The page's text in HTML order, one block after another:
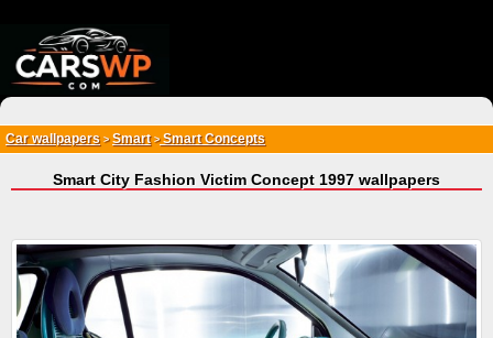
Car wallpapers > Smart>Smart Concepts
Smart City Fashion Victim Concept 1997 wallpapers